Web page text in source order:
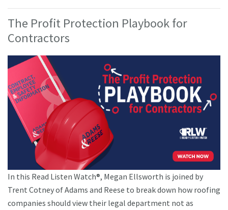
The Profit Protection Playbook for
Contractors
In this Read Listen Watch®, Megan Ellsworth is joined by
Trent Cotney of Adams and Reese to break down how roofing
companies should view their legal department not as